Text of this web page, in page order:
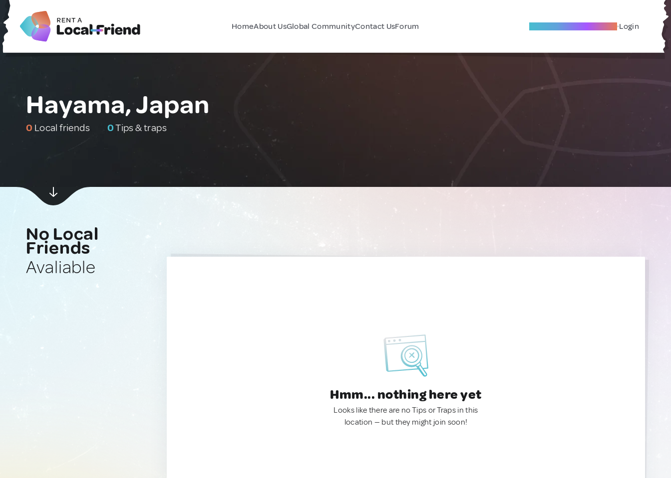
HomeAbout UsGlobal CommunityContact UsForum Become A Local Friend Login
Hayama, Japan
0 Local friends 0Tips & traps
No Local
Friends
Avaliable
Hmm... nothing here yet
Looks like there are no Tips or Traps in this
location — but they might join soon!